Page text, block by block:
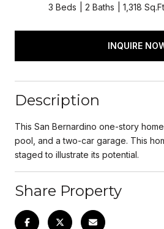
3 Beds 2 Baths 1,318
INQUIRE
Description
This San Bernardino one-story
pool, and a two-car garage. This
staged to illustrate its potential.
Share Property